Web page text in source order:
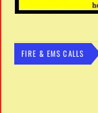
FIRE & EMS CALLS